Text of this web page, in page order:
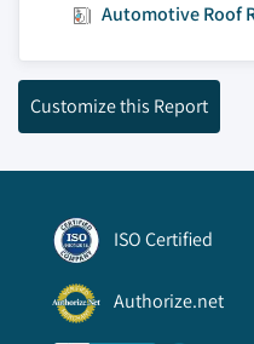
Automotive Roof
Customize this Report
ISO Certified
Authorize.net